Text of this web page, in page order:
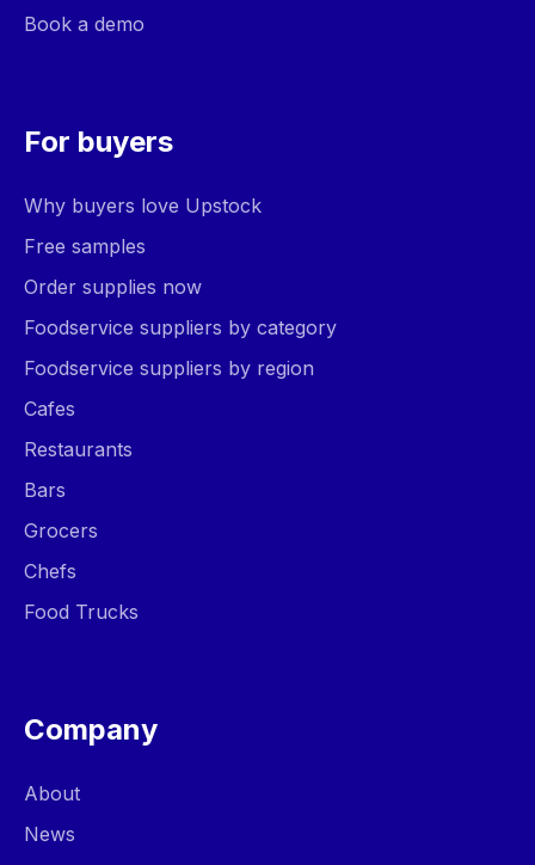
Book a demo
For buyers
Why buyers love Upstock
Free samples
Order supplies now
Foodservice suppliers by category
Foodservice suppliers by region
Cafes
Restaurants
Bars
Grocers
Chefs
Food Trucks
Company
About
News